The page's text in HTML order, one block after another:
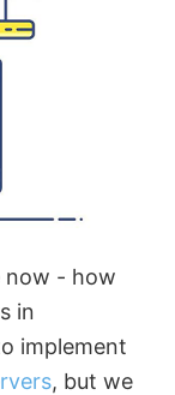
now - how
in
implement
, but we